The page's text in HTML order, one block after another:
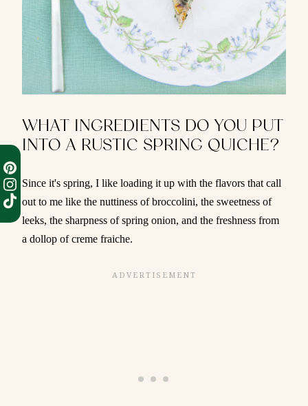
WHAT INGREDIENTS DO YOU PUT
INTO A RUSTIC SPRING QUICHE?
Since it's spring, I like loading it up with the flavors that call
out to me like the nuttiness of broccolini, the sweetness of
leeks, the sharpness of spring onion, and the freshness from
a dollop of creme fraiche.